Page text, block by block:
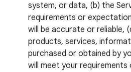
system, or data, (b) the
requirements or
will be accurate or reliable,
products, services,
purchased or obtained by
will meet your